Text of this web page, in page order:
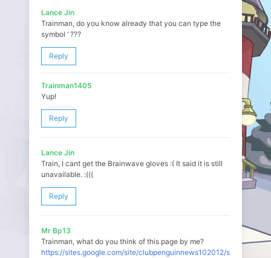
Lance Jin
Trainman, do you know already that you can type the
symbol ‘ ???
Reply
Trainman1405
Yup!
Reply
Lance Jin
Train, I cant get the Brainwave gloves :( It said it is still
unavailable. :(((
Reply
Mr Bp13
Trainman, what do you think of this page by me?
https://sites.google.com/site/clubpenguinnews102012/spike-